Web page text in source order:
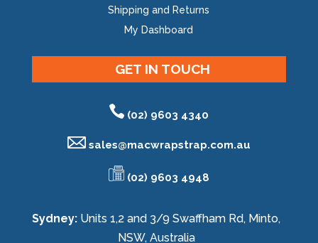
Shipping and Returns
My Dashboard
GET IN TOUCH
(02) 9603 4340
sales@macwrapstrap.com.au
(02) 9603 4948
Sydney: Units 1,2 and 3/9 Swaffham Rd, Minto,
NSW, Australia